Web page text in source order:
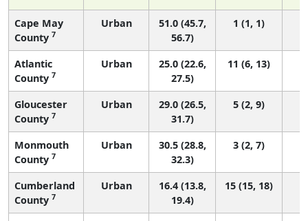
Cape May
County 7
Urban
51.0 (45.7,
56.7)
1 (1, 1)
Atlantic
County 7
Urban
25.0 (22.6,
27.5)
11 (6, 13)
Gloucester
County 7
Urban
29.0 (26.5,
31.7)
5 (2, 9)
Monmouth
County 7
Urban
30.5 (28.8,
32.3)
3 (2, 7)
Cumberland
County 7
Urban
16.4 (13.8,
19.4)
15 (15, 18)